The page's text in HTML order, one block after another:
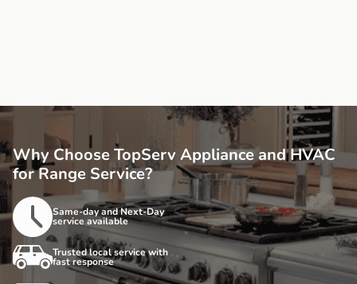
Why Choose TopServ Appliance and HVAC
for Range Service?
Same-day and Next-Day
service available
Trusted local service with
fast response